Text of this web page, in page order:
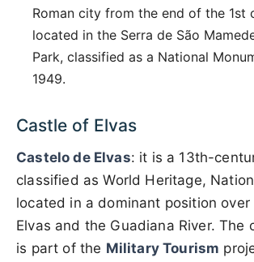
Roman city from the end of the 1st
located in the Serra de São
Park, classified as a National
1949.
Castle of Elvas
Castelo de Elvas: it is a 13th-
classified as World Heritage,
located in a dominant position
Elvas and the Guadiana River. The
is part of the Military Tourism